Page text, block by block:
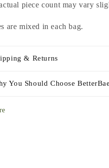
piece count may vary
are mixed in each bag.
& Returns
You Should Choose BetterBae